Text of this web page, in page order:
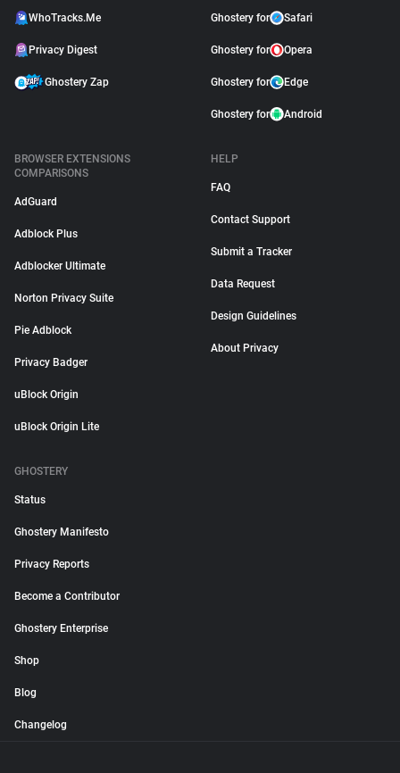
WhoTracks.Me
Privacy Digest
Ghostery Zap
Ghostery for Safari
Ghostery for Opera
Ghostery for Edge
Ghostery for Android
BROWSER EXTENSIONS
COMPARISONS
AdGuard
Adblock Plus
Adblocker Ultimate
Norton Privacy Suite
Pie Adblock
Privacy Badger
uBlock Origin
uBlock Origin Lite
HELP
FAQ
Contact Support
Submit a Tracker
Data Request
Design Guidelines
About Privacy
GHOSTERY
Status
Ghostery Manifesto
Privacy Reports
Become a Contributor
Ghostery Enterprise
Shop
Blog
Changelog